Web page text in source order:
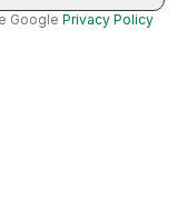
Google Privacy Policy